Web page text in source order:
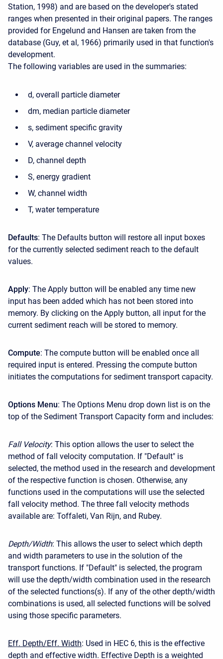
Station, 1998) and are based on the developer's stated
ranges when presented in their original papers. The ranges
provided for Engelund and Hansen are taken from the
database (Guy, et al, 1966) primarily used in that function's
development.
The following variables are used in the summaries:
d, overall particle diameter
dm, median particle diameter
s, sediment specific gravity
V, average channel velocity
D, channel depth
S, energy gradient
W, channel width
T, water temperature
Defaults: The Defaults button will restore all input boxes
for the currently selected sediment reach to the default
values.
Apply: The Apply button will be enabled any time new
input has been added which has not been stored into
memory. By clicking on the Apply button, all input for the
current sediment reach will be stored to memory.
Compute: The compute button will be enabled once all
required input is entered. Pressing the compute button
initiates the computations for sediment transport capacity.
Options Menu: The Options Menu drop down list is on the
top of the Sediment Transport Capacity form and includes:
Fall Velocity: This option allows the user to select the
method of fall velocity computation. If "Default" is
selected, the method used in the research and development
of the respective function is chosen. Otherwise, any
functions used in the computations will use the selected
fall velocity method. The three fall velocity methods
available are: Toffaleti, Van Rijn, and Rubey.
Depth/Width: This allows the user to select which depth
and width parameters to use in the solution of the
transport functions. If "Default" is selected, the program
will use the depth/width combination used in the research
of the selected functions(s). If any of the other depth/width
combinations is used, all selected functions will be solved
using those specific parameters.
Eff. Depth/Eff. Width: Used in HEC 6, this is the effective
depth and effective width. Effective Depth is a weighted